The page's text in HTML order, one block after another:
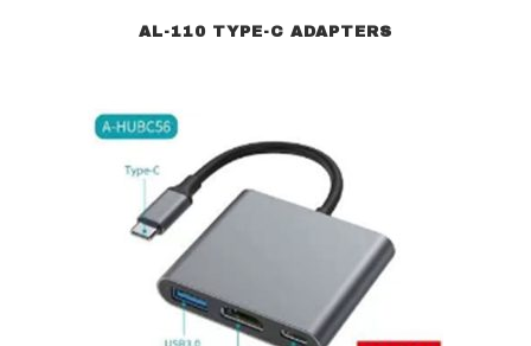
AL-110 TYPE-C ADAPTERS